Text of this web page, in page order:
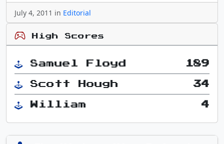
July 4, 2011 in Editorial
High Scores
Samuel Floyd 189
Scott Hough 34
William 4